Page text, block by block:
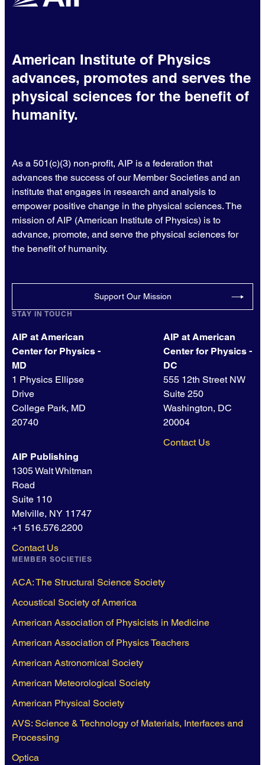
American Institute of Physics
advances, promotes and serves the
physical sciences for the benefit of
humanity.
As a 501(c)(3) non-profit, AIP is a federation that
advances the success of our Member Societies and an
institute that engages in research and analysis to
empower positive change in the physical sciences. The
mission of AIP (American Institute of Physics) is to
advance, promote, and serve the physical sciences for
the benefit of humanity.
Support Our Mission
STAY IN TOUCH
AIP at American
Center for Physics -
MD
1 Physics Ellipse
Drive
College Park, MD
20740
AIP at American
Center for Physics -
DC
555 12th Street NW
Suite 250
Washington, DC
20004
Contact Us
AIP Publishing
1305 Walt Whitman
Road
Suite 110
Melville, NY 11747
+1 516.576.2200
Contact Us
MEMBER SOCIETIES
ACA: The Structural Science Society
Acoustical Society of America
American Association of Physicists in Medicine
American Association of Physics Teachers
American Astronomical Society
American Meteorological Society
American Physical Society
AVS: Science & Technology of Materials, Interfaces and
Processing
Optica